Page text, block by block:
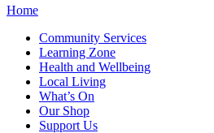
Home
Community Services
Learning Zone
Health and Wellbeing
Local Living
What’s On
Our Shop
Support Us